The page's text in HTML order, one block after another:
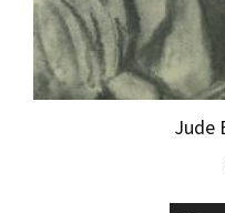
Jude